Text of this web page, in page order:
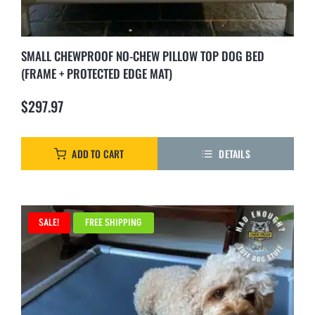
SMALL CHEWPROOF NO-CHEW PILLOW TOP DOG BED
(FRAME + PROTECTED EDGE MAT)
$297.97
ADD TO CART DETAILS
SALE! FREE SHIPPING